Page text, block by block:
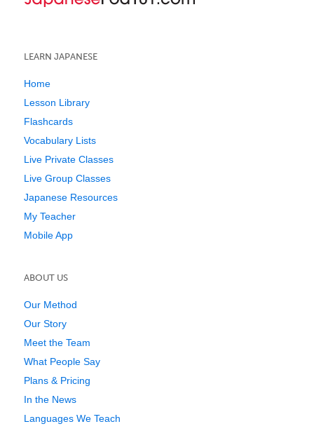
LEARN JAPANESE
Home
Lesson Library
Flashcards
Vocabulary Lists
Live Private Classes
Live Group Classes
Japanese Resources
My Teacher
Mobile App
ABOUT US
Our Method
Our Story
Meet the Team
What People Say
Plans & Pricing
In the News
Languages We Teach